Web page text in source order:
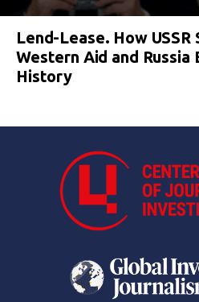
Lend-Lease. How
Western Aid and Russia
History